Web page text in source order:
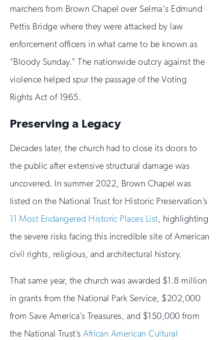
marchers from Brown Chapel over Selma's Edmund
Pettis Bridge where they were attacked by law
enforcement officers in what came to be known as
"Bloody Sunday." The nationwide outcry against the
violence helped spur the passage of the Voting
Rights Act of 1965.
Preserving a Legacy
Decades later, the church had to close its doors to
the public after extensive structural damage was
uncovered. In summer 2022, Brown Chapel was
listed on the National Trust for Historic Preservation’s
11 Most Endangered Historic Places List, highlighting
the severe risks facing this incredible site of American
civil rights, religious, and architectural history.
That same year, the church was awarded $1.8 million
in grants from the National Park Service, $202,000
from Save America’s Treasures, and $150,000 from
the National Trust’sAfrican American Cultural